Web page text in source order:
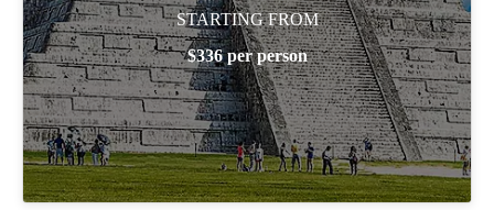
STARTING FROM
$336 per person